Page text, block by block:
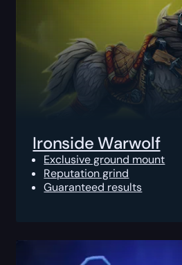
Ironside Warwolf
Exclusive ground mount
Reputation grind
Guaranteed results